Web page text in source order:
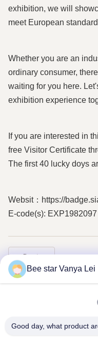
exhibition, we will
meet European
Whether you are an
ordinary consumer,
waiting for you here.
exhibition experience
If you are interested in
free Visitor Certificate
The first 40 lucky doys
Websit：https://
E-code(s): EXP1982097
Previous
Bee star Vanya Lei
Good day, what product